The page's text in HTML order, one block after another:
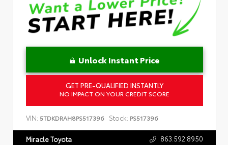
Unlock Instant Price
GET PRE-QUALIFIED INSTANTLY
NO IMPACT ON YOUR CREDIT SCORE
VIN: 5TDKDRAH8PS517396 Stock: PS517396
Miracle Toyota 863.592.8950